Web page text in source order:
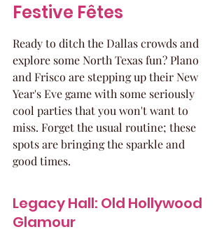
Festive Fêtes
Ready to ditch the Dallas crowds and
explore some North Texas fun? Plano
and Frisco are stepping up their New
Year's Eve game with some seriously
cool parties that you won't want to
miss. Forget the usual routine; these
spots are bringing the sparkle and
good times.
Legacy Hall: Old Hollywood
Glamour